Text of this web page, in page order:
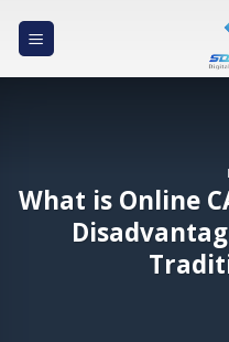
What is Online